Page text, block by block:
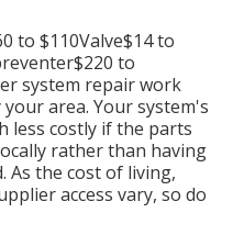
to $110Valve$14 to
to
system repair work
area. Your system's
less costly if the parts
rather than having
As the cost of living,
access vary, so do